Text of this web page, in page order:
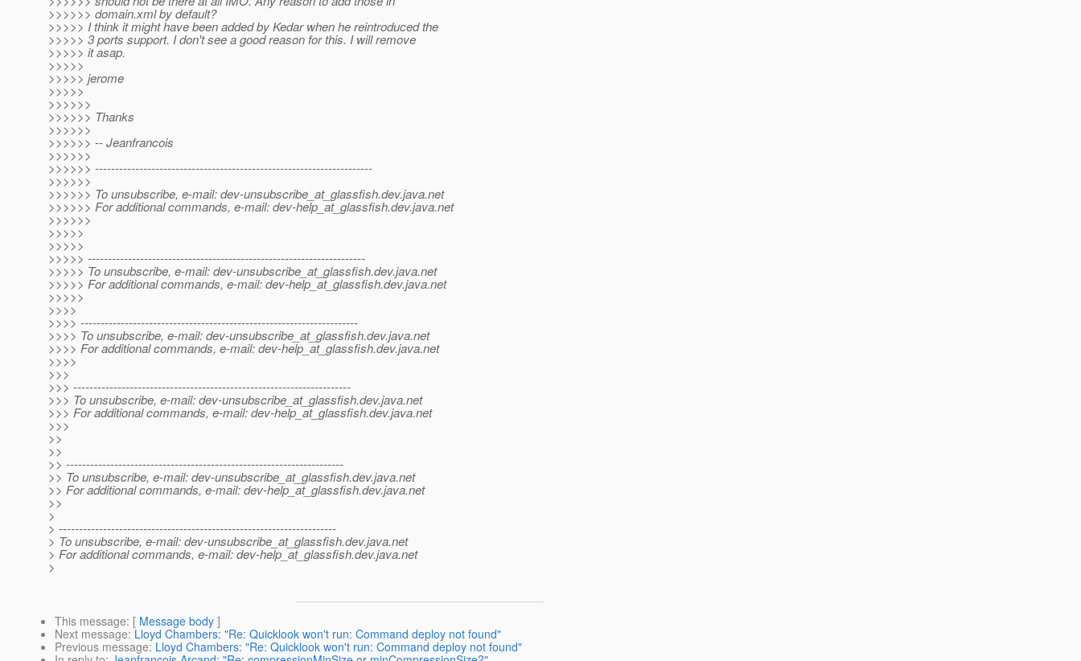
>>>>>> domain.xml by default?
>>>>> I think it might have been added by Kedar when he reintroduced the
>>>>> 3 ports support. I don't see a good reason for this. I will remove
>>>>> it asap.
>>>>>
>>>>> jerome
>>>>>
>>>>>>
>>>>>> Thanks
>>>>>>
>>>>>> -- Jeanfrancois
>>>>>>
>>>>>> ---------------------------------------------------------------------
>>>>>>
>>>>>> To unsubscribe, e-mail: dev-unsubscribe_at_glassfish.dev.java.net
>>>>>> For additional commands, e-mail: dev-help_at_glassfish.dev.java.net
>>>>>>
>>>>>
>>>>>
>>>>> ---------------------------------------------------------------------
>>>>> To unsubscribe, e-mail: dev-unsubscribe_at_glassfish.dev.java.net
>>>>> For additional commands, e-mail: dev-help_at_glassfish.dev.java.net
>>>>>
>>>>
>>>> ---------------------------------------------------------------------
>>>> To unsubscribe, e-mail: dev-unsubscribe_at_glassfish.dev.java.net
>>>> For additional commands, e-mail: dev-help_at_glassfish.dev.java.net
>>>>
>>>
>>> ---------------------------------------------------------------------
>>> To unsubscribe, e-mail: dev-unsubscribe_at_glassfish.dev.java.net
>>> For additional commands, e-mail: dev-help_at_glassfish.dev.java.net
>>>
>>
>>
>> ---------------------------------------------------------------------
>> To unsubscribe, e-mail: dev-unsubscribe_at_glassfish.dev.java.net
>> For additional commands, e-mail: dev-help_at_glassfish.dev.java.net
>>
>
> ---------------------------------------------------------------------
> To unsubscribe, e-mail: dev-unsubscribe_at_glassfish.dev.java.net
> For additional commands, e-mail: dev-help_at_glassfish.dev.java.net
>
This message: [ Message body ]
Next message: Lloyd Chambers: "Re: Quicklook won't run: Command deploy not found"
Previous message: Lloyd Chambers: "Re: Quicklook won't run: Command deploy not found"